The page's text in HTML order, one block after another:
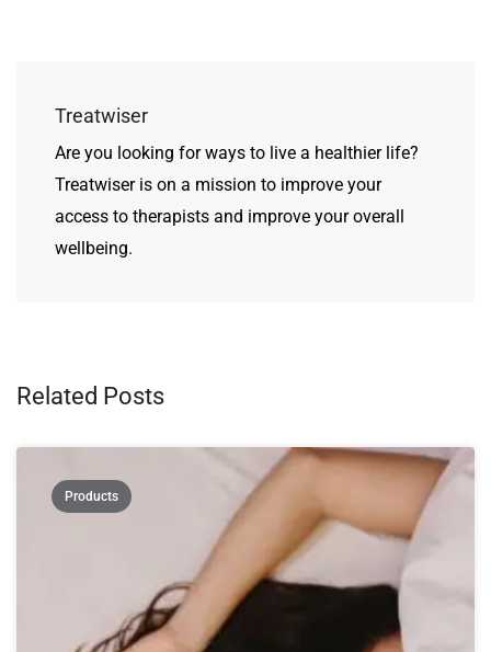
Treatwiser
Are you looking for ways to live a healthier life?
Treatwiser is on a mission to improve your
access to therapists and improve your overall
wellbeing.
Related Posts
Products